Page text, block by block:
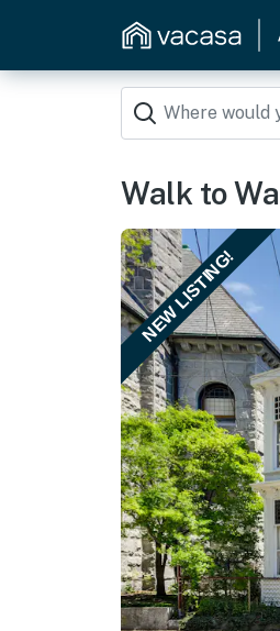
Walk to
NEW LISTING!